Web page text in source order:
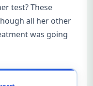
test? These
all her other
was going